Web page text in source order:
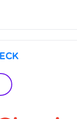
I could not
definitely